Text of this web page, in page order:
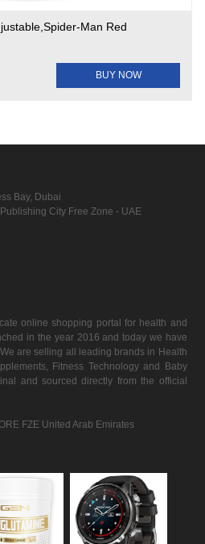
Man Red
BUY NOW
Bay, Dubai
City Free Zone - UAE
online shopping portal for health and
in the year 2016 and today we have
are selling all leading brands in Health
Fitness Technology and Baby
and sourced directly from the official
FZE United Arab Emirates